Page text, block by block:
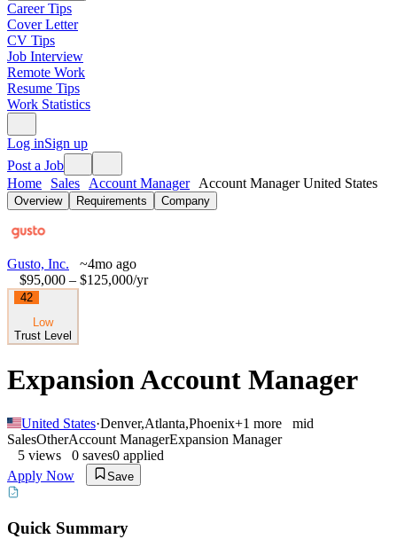
Career Tips
Cover Letter
CV Tips
Job Interview
Remote Work
Resume Tips
Work Statistics
Log inSign up
Post a Job
Home
Sales Account Manager Account Manager United States
Overview Requirements Company
Gusto, Inc.
~4mo ago
$95,000 – $125,000/yr
42
Low
Trust Level
Expansion Account Manager
United States·Denver,Atlanta,Phoenix+1 more
mid
SalesOtherAccount ManagerExpansion Manager
5 views 0 saves0 applied
Apply Now
Save
Quick Summary